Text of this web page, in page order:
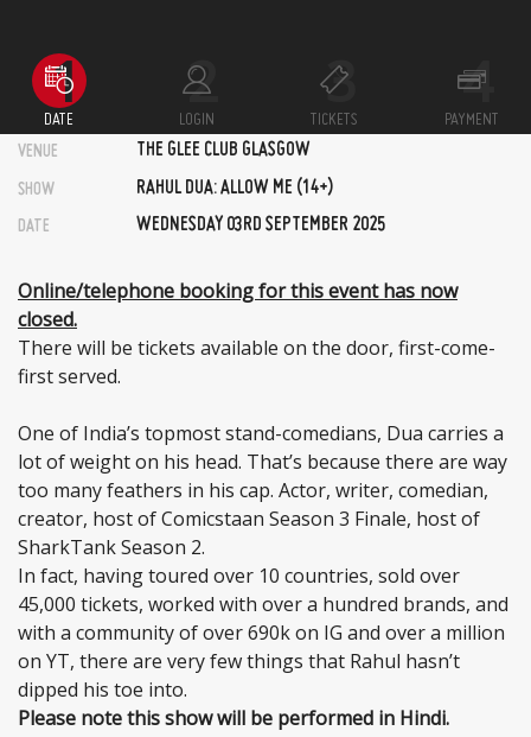
DATE LOGIN TICKETS
PAYMENT
VENUE
THE GLEE CLUB GLASGOW
SHOW RAHUL DUA: ALLOW ME (14+)
DATE WEDNESDAY 03RD SEPTEMBER 2025
Online/telephone booking for this event has now
closed.
There will be tickets available on the door, first-come-
first served.
One of India’s topmost stand-comedians, Dua carries a
lot of weight on his head. That’s because there are way
too many feathers in his cap. Actor, writer, comedian,
creator, host of Comicstaan Season 3 Finale, host of
SharkTank Season 2.
In fact, having toured over 10 countries, sold over
45,000 tickets, worked with over a hundred brands, and
with a community of over 690k on IG and over a million
on YT, there are very few things that Rahul hasn’t
dipped his toe into.
Please note this show will be performed in Hindi.